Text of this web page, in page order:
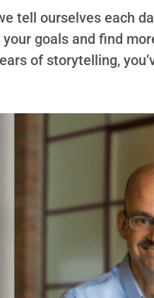
tell ourselves each
goals and find
of storytelling,